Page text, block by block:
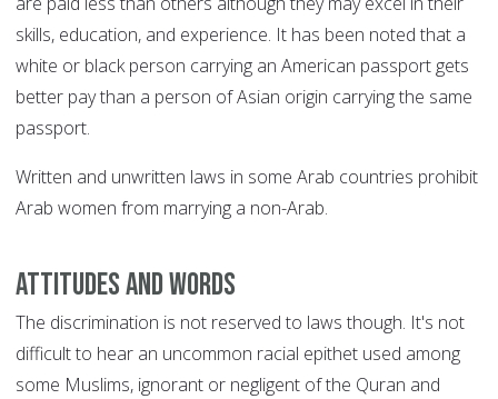
skills, education, and experience. It has been noted that a
white or black person carrying an American passport gets
better pay than a person of Asian origin carrying the same
passport.
Written and unwritten laws in some Arab countries prohibit
Arab women from marrying a non-Arab.
Attitudes and words
The discrimination is not reserved to laws though. It's not
difficult to hear an uncommon racial epithet used among
some Muslims, ignorant or negligent of the Quran and